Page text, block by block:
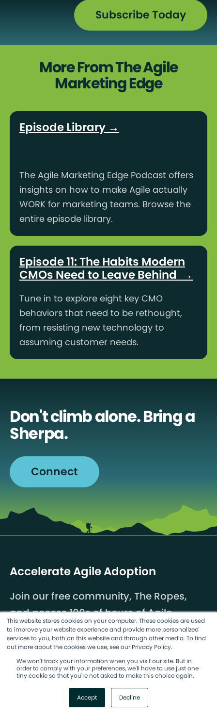
This website stores cookies on your computer. These cookies are used
to improve your website experience and provide more personalized
services to you, both on this website and through other media. To find
out more about the cookies we use, see our Privacy Policy.
We won't track your information when you visit our site. But in
order to comply with your preferences, we'll have to use just one
tiny cookie so that you're not asked to make this choice again.
Accept Decline
Subscribe Today
More From The Agile
Marketing Edge
Episode Library →
The Agile Marketing Edge Podcast offers
insights on how to make Agile actually
WORK for marketing teams. Browse the
entire episode library.
Episode 11: The Habits Modern
CMOs Need to Leave Behind →
Tune in to explore eight key CMO
behaviors that need to be rethought,
from resisting new technology to
assuming customer needs.
Don't climb alone. Bring a
Sherpa.
Connect
Accelerate Agile Adoption
Join our free community, The Ropes,
and access 100s of hours of Agile
marketing education.
Start Learning
Get in touch
Are you ready to start your journey or